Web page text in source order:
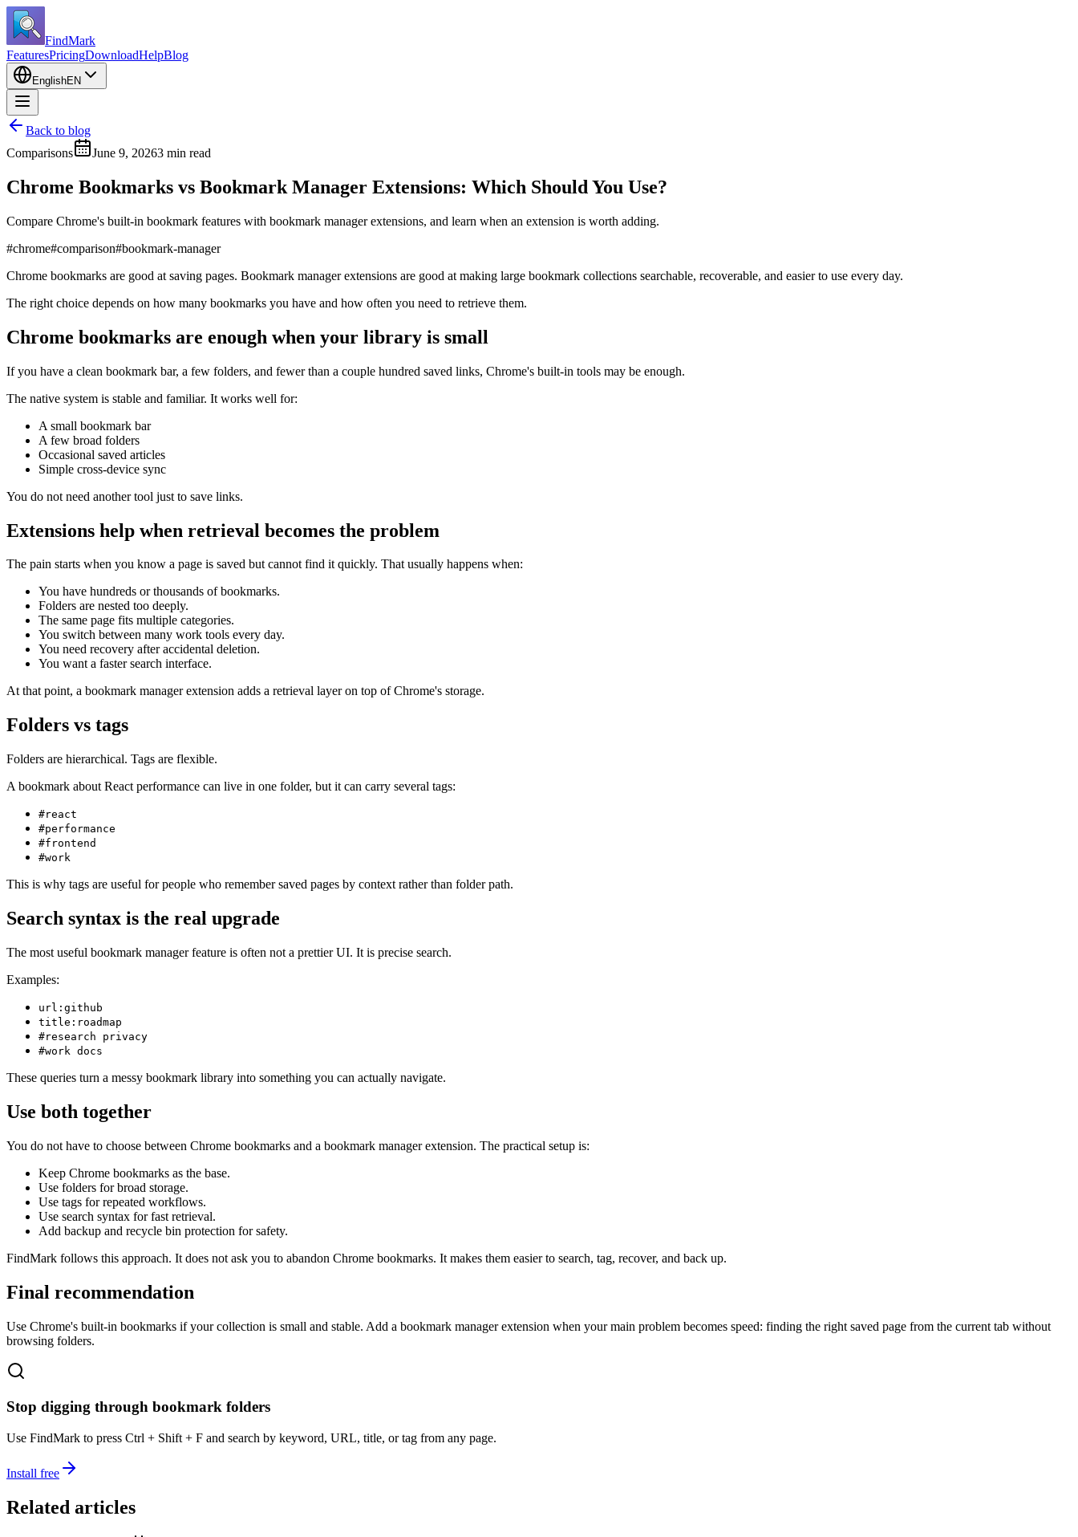
FindMark
FeaturesPricingDownloadHelpBlog
EnglishEN
Back to blog
Comparisons
June 9, 20263 min read
Chrome Bookmarks vs Bookmark Manager Extensions: Which Should You Use?
Compare Chrome's built-in bookmark features with bookmark manager extensions, and learn when an extension is worth adding.
#chrome#comparison#bookmark-manager
Chrome bookmarks are good at saving pages. Bookmark manager extensions are good at making large bookmark collections searchable, recoverable, and easier to use every day.
The right choice depends on how many bookmarks you have and how often you need to retrieve them.
Chrome bookmarks are enough when your library is small
If you have a clean bookmark bar, a few folders, and fewer than a couple hundred saved links, Chrome's built-in tools may be enough.
The native system is stable and familiar. It works well for:
A small bookmark bar
A few broad folders
Occasional saved articles
Simple cross-device sync
You do not need another tool just to save links.
Extensions help when retrieval becomes the problem
The pain starts when you know a page is saved but cannot find it quickly. That usually happens when:
You have hundreds or thousands of bookmarks.
Folders are nested too deeply.
The same page fits multiple categories.
You switch between many work tools every day.
You need recovery after accidental deletion.
You want a faster search interface.
At that point, a bookmark manager extension adds a retrieval layer on top of Chrome's storage.
Folders vs tags
Folders are hierarchical. Tags are flexible.
A bookmark about React performance can live in one folder, but it can carry several tags:
#react
#performance
#frontend
#work
This is why tags are useful for people who remember saved pages by context rather than folder path.
Search syntax is the real upgrade
The most useful bookmark manager feature is often not a prettier UI. It is precise search.
Examples:
url:github
title:roadmap
#research privacy
#work docs
These queries turn a messy bookmark library into something you can actually navigate.
Use both together
You do not have to choose between Chrome bookmarks and a bookmark manager extension. The practical setup is:
Keep Chrome bookmarks as the base.
Use folders for broad storage.
Use tags for repeated workflows.
Use search syntax for fast retrieval.
Add backup and recycle bin protection for safety.
FindMark follows this approach. It does not ask you to abandon Chrome bookmarks. It makes them easier to search, tag, recover, and back up.
Final recommendation
Use Chrome's built-in bookmarks if your collection is small and stable. Add a bookmark manager extension when your main problem becomes speed: finding the right saved page from the current tab without
browsing folders.
Stop digging through bookmark folders
Use FindMark to press Ctrl + Shift + F and search by keyword, URL, title, or tag from any page.
Install free
Related articles